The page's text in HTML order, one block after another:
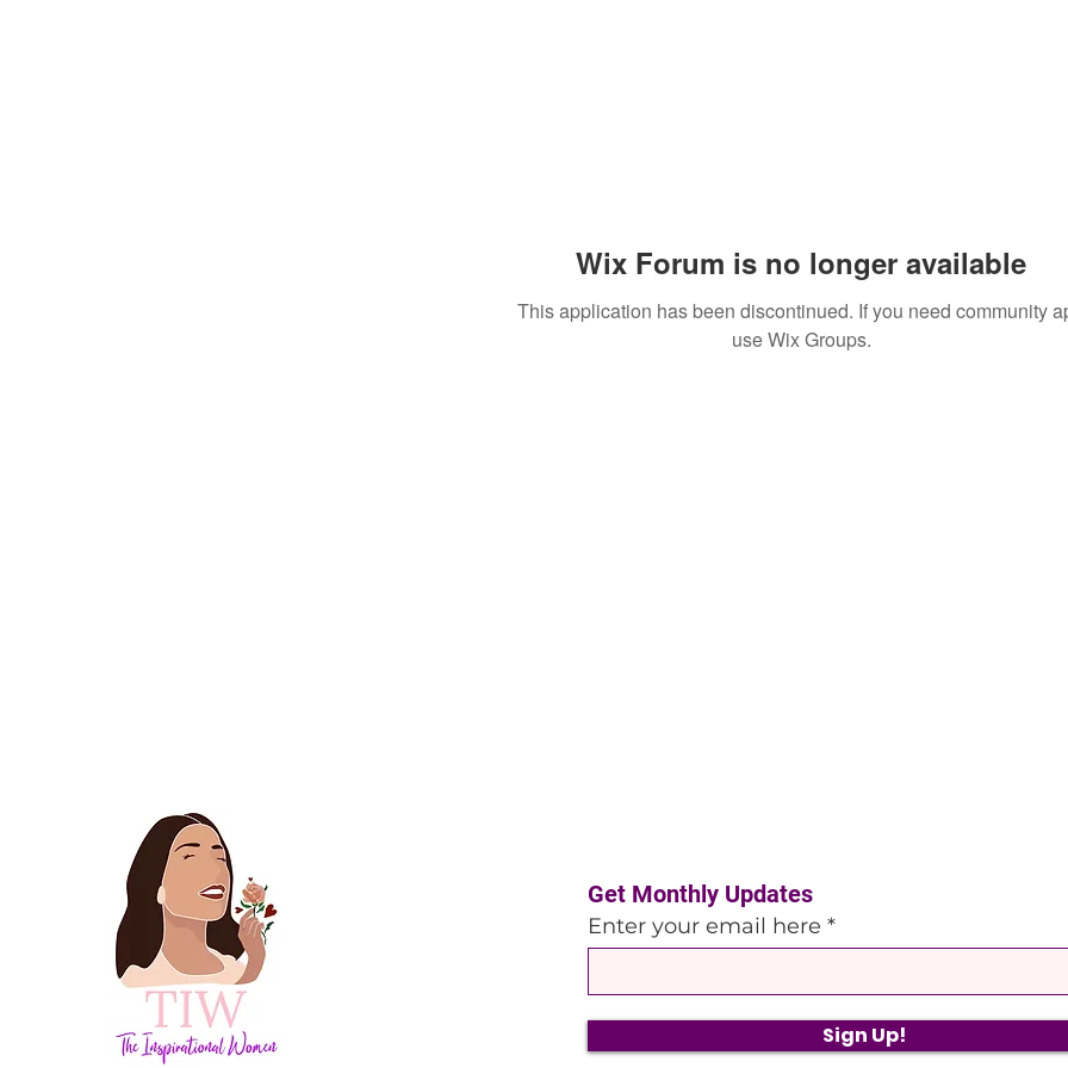
Wix Forum is no longer available
This application has been discontinued. If you need community
use Wix Groups.
Get Monthly Updates
Enter your email here
Sign Up!